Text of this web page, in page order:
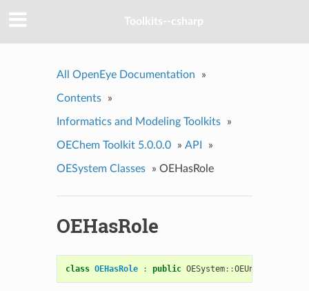
Toolkits--csharp
All OpenEye Documentation »
Contents »
Informatics and Modeling Toolkits »
OEChem Toolkit 5.0.0.0 » API »
OESystem Classes » OEHasRole
OEHasRole
class OEHasRole : public OESystem::